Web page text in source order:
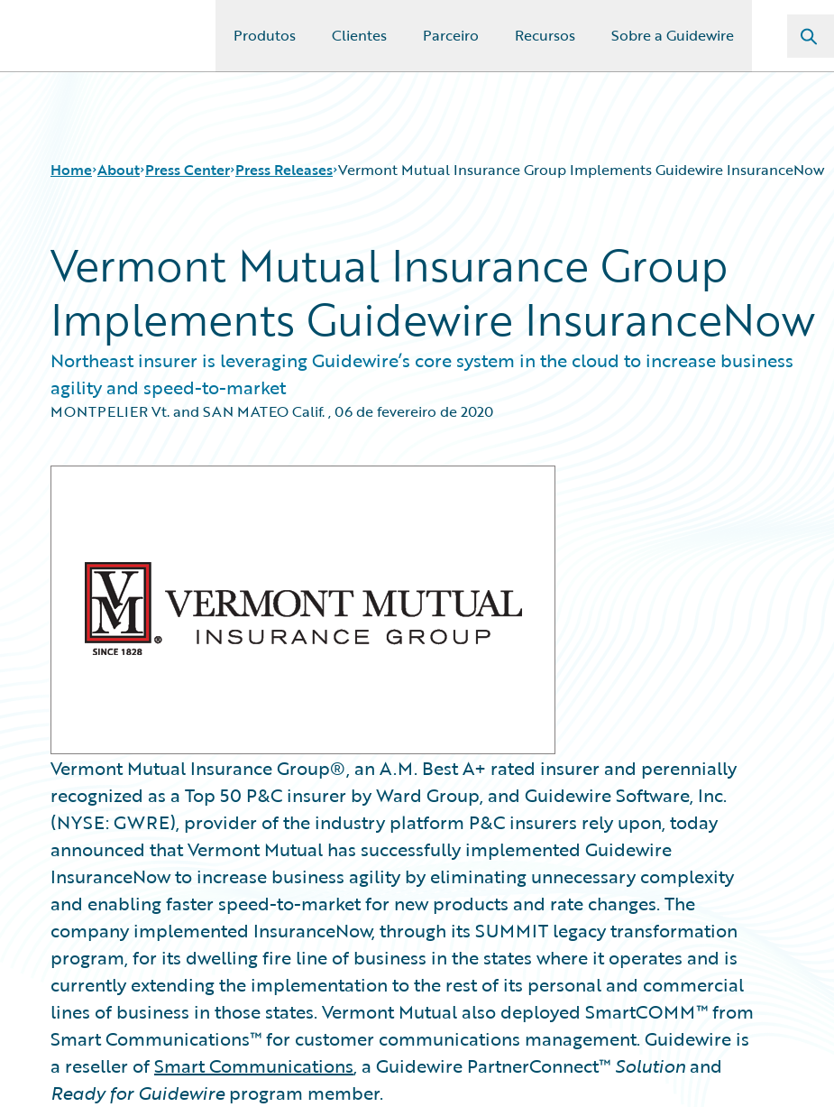
Produtos Clientes Parceiro Recursos Sobre a Guidewire
Home About Press Center Press Releases Vermont Mutual Insurance Group Implements Guidewire InsuranceNow
Vermont Mutual Insurance Group
Implements Guidewire InsuranceNow
Northeast insurer is leveraging Guidewire’s core system in the cloud to increase business
agility and speed-to-market
MONTPELIER Vt. and SAN MATEO Calif.,06 de fevereiro de 2020
Vermont Mutual Insurance Group®, an A.M. Best A+ rated insurer and perennially
recognized as a Top 50 P&C insurer by Ward Group, and Guidewire Software, Inc.
(NYSE: GWRE), provider of the industry platform P&C insurers rely upon, today
announced that Vermont Mutual has successfully implemented Guidewire
InsuranceNow to increase business agility by eliminating unnecessary complexity
and enabling faster speed-to-market for new products and rate changes. The
company implemented InsuranceNow, through its SUMMIT legacy transformation
program, for its dwelling fire line of business in the states where it operates and is
currently extending the implementation to the rest of its personal and commercial
lines of business in those states. Vermont Mutual also deployed SmartCOMM™ from
Smart Communications™ for customer communications management. Guidewire is
a reseller ofSmart Communications, a Guidewire PartnerConnect™ Solution and
Ready for Guidewireprogram member.